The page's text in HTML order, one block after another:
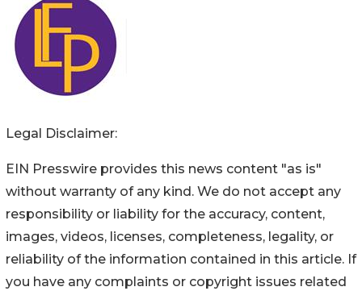
Legal Disclaimer:
EIN Presswire provides this news content "as is"
without warranty of any kind. We do not accept any
responsibility or liability for the accuracy, content,
images, videos, licenses, completeness, legality, or
reliability of the information contained in this article. If
you have any complaints or copyright issues related